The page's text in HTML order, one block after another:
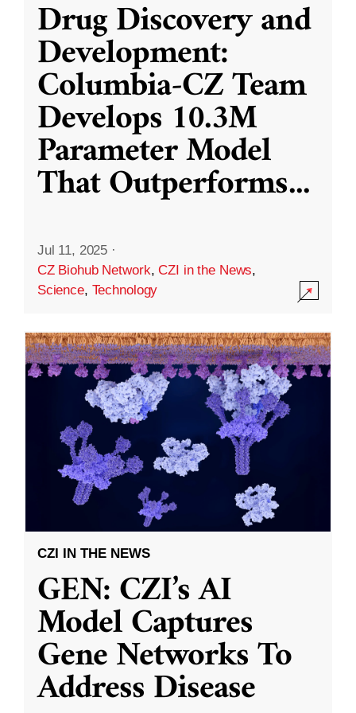
Drug Discovery and
Development:
Columbia-CZ Team
Develops 10.3M
Parameter Model
That Outperforms...
Jul 11, 2025 ·
CZ Biohub Network,CZI in the News,
Science, Technology
CZI IN THE NEWS
GEN: CZI’s AI
Model Captures
Gene Networks To
Address Disease